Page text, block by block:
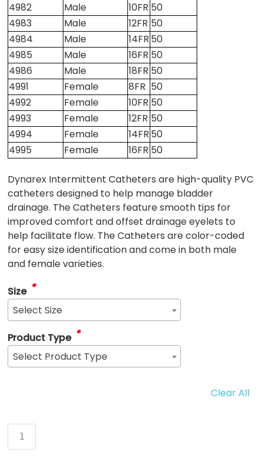
4982
Male 10FR 50
4983
Male 12FR 50
4984
Male 14FR 50
4985
Male 16FR 50
4986
Male 18FR 50
4991
Female 8FR 50
4992
Female 10FR 50
4993
Female 12FR 50
4994
Female 14FR 50
4995
Female 16FR 50
Dynarex Intermittent Catheters are high-quality PVC
catheters designed to help manage bladder
drainage. The Catheters feature smooth tips for
improved comfort and offset drainage eyelets to
help facilitate flow. The Catheters are color-coded
for easy size identification and come in both male
and female varieties.
Size *
Select Size
Product Type *
Select Product Type
Clear All